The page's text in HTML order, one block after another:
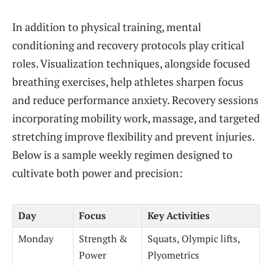
In addition to physical training, mental
conditioning and recovery protocols play critical
roles. Visualization techniques, alongside focused
breathing exercises, help athletes sharpen focus
and reduce performance anxiety. Recovery sessions
incorporating mobility work, massage, and targeted
stretching improve flexibility and prevent injuries.
Below is a sample weekly regimen designed to
cultivate both power and precision:
Day Focus
Key Activities
Monday
Strength &
Power
Squats, Olympic lifts,
Plyometrics